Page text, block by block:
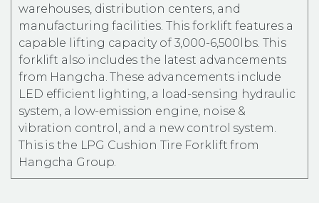
warehouses, distribution centers, and
manufacturing facilities. This forklift features a
capable lifting capacity of 3,000-6,500lbs. This
forklift also includes the latest advancements
from Hangcha. These advancements include
LED efficient lighting, a load-sensing hydraulic
system, a low-emission engine, noise &
vibration control, and a new control system.
This is the LPG Cushion Tire Forklift from
Hangcha Group.